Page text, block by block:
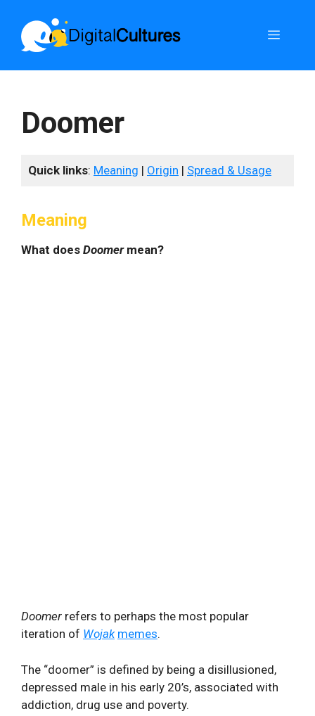
content
Menu
Doomer
Quick links: Meaning | Origin | Spread & Usage
Meaning
What does Doomermean?
Doomer refers to perhaps the most popular
iteration of Wojak memes.
The “doomer” is defined by being a disillusioned,
depressed male in his early 20’s, associated with
addiction, drug use and poverty.